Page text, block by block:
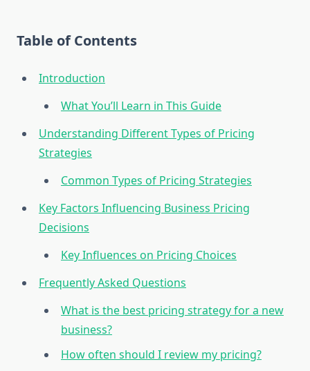
Table of Contents
Introduction
What You’ll Learn in This Guide
Understanding Different Types of Pricing
Strategies
Common Types of Pricing Strategies
Key Factors Influencing Business Pricing
Decisions
Key Influences on Pricing Choices
Frequently Asked Questions
What is the best pricing strategy for a new
business?
How often should I review my pricing?